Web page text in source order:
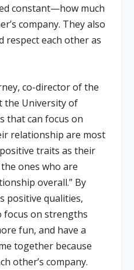
constant—how much
company. They also
respect each other as
co-director of the
the University of
that can focus on
relationship are most
traits as their
ones who are
overall.” By
positive qualities,
focus on strengths
fun, and have a
together because
other’s company.